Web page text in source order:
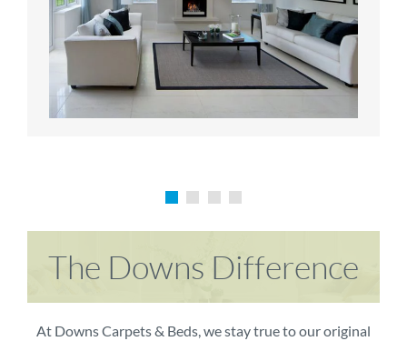
The Downs Difference
At Downs Carpets & Beds, we stay true to our original